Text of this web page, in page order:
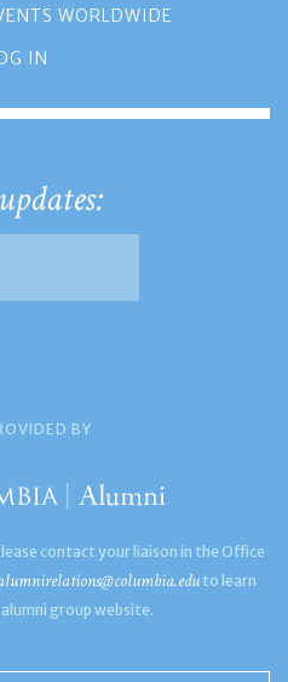
WORLDWIDE
IN
BY
contact your liaison in the Office
to learn
group website.